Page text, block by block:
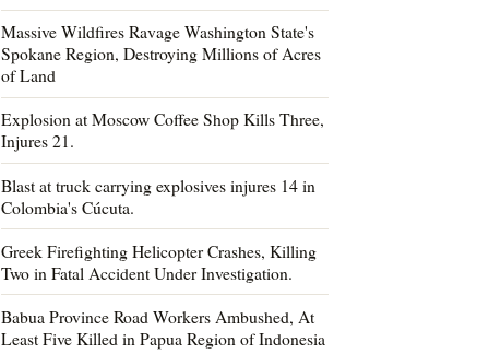
Massive Wildfires Ravage Washington State's
Spokane Region, Destroying Millions of Acres
of Land
Explosion at Moscow Coffee Shop Kills Three,
Injures 21.
Blast at truck carrying explosives injures 14 in
Colombia's Cúcuta.
Greek Firefighting Helicopter Crashes, Killing
Two in Fatal Accident Under Investigation.
Babua Province Road Workers Ambushed, At
Least Five Killed in Papua Region of Indonesia